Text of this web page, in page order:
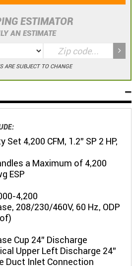
ESTIMATOR
AN ESTIMATE
ARE SUBJECT TO CHANGE
Set 4,200 CFM, 1.2" SP 2 HP,
a Maximum of 4,200
ESP
4,200
208/230/460V, 60 Hz, ODP
Cup 24" Discharge
Upper Left Discharge 24"
Duct Inlet Connection